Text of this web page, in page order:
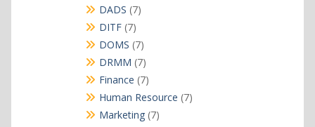
DADS 77
DITF 77
products
DOMS 77
products
DRMM 77
products
Finance 77
products
Human Resource 77
Marketing 77